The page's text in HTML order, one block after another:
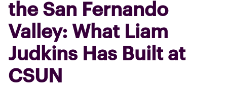
the San Fernando
Valley: What Liam
Judkins Has Built at
CSUN